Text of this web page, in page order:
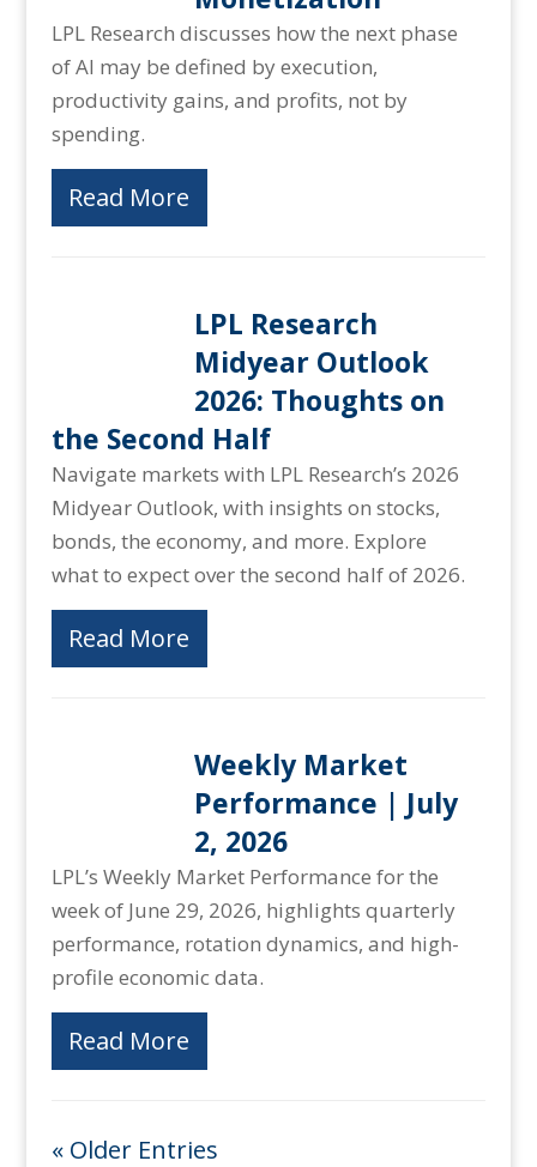
LPL Research discusses how the next phase
of AI may be defined by execution,
productivity gains, and profits, not by
spending.
Read More
LPL Research
Midyear Outlook
2026: Thoughts on
the Second Half
Navigate markets with LPL Research’s 2026
Midyear Outlook, with insights on stocks,
bonds, the economy, and more. Explore
what to expect over the second half of 2026.
Read More
Weekly Market
Performance | July
2, 2026
LPL’s Weekly Market Performance for the
week of June 29, 2026, highlights quarterly
performance, rotation dynamics, and high-
profile economic data.
Read More
« Older Entries